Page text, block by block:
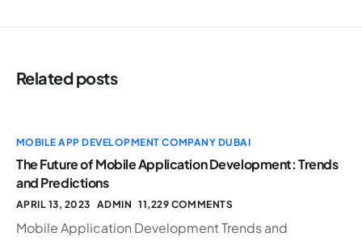
Related posts
MOBILE APP DEVELOPMENT COMPANY DUBAI
The Future of Mobile Application Development: Trends
and Predictions
APRIL 13, 2023 ADMIN 11,229 COMMENTS
Mobile Application Development Trends and